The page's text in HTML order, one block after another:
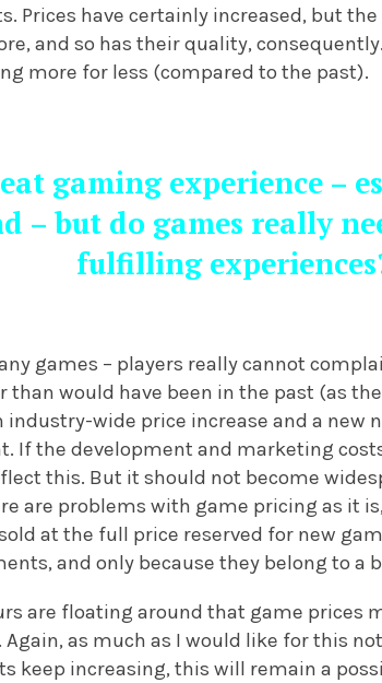
Prices have certainly increased, but
and so has their quality,
more for less (compared to the past).
gaming experience –
– but do games really
fulfilling
games – players really cannot
than would have been in the past (as the
industry-wide price increase and a new
If the development and marketing
this. But it should not become
are problems with game pricing as it
at the full price reserved for new
and only because they belong to a
are floating around that game prices
as much as I would like for this
keep increasing, this will remain a